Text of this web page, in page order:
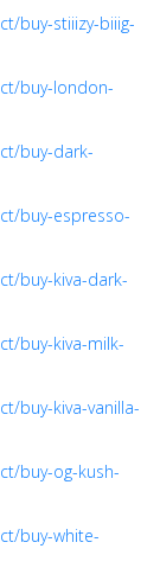
buy-stiiizy-biiig-
buy-london-
buy-dark-
buy-espresso-
buy-kiva-dark-
buy-kiva-milk-
buy-kiva-vanilla-
buy-og-kush-
buy-white-